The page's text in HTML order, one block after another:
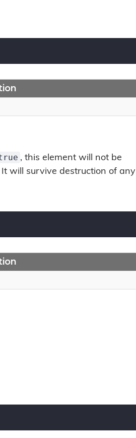
, this element will not be
will survive destruction of any